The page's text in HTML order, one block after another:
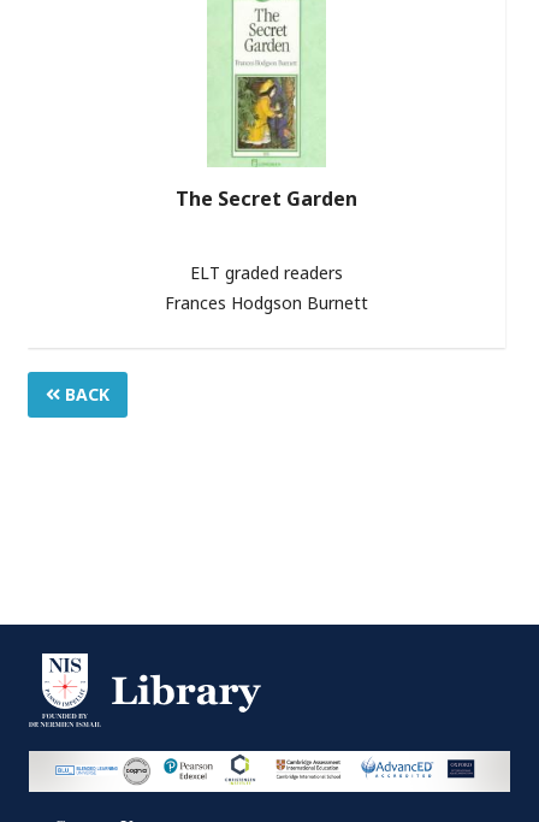
The Secret Garden
ELT graded readers
Frances Hodgson Burnett
BACK